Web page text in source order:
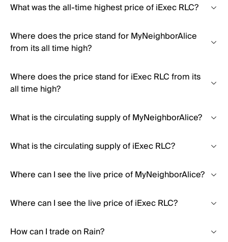
What was the all-time highest price of iExec RLC?
Where does the price stand for MyNeighborAlice
from its all time high?
Where does the price stand for iExec RLC from its
all time high?
What is the circulating supply of MyNeighborAlice?
What is the circulating supply of iExec RLC?
Where can I see the live price of MyNeighborAlice?
Where can I see the live price of iExec RLC?
How can I trade on Rain?